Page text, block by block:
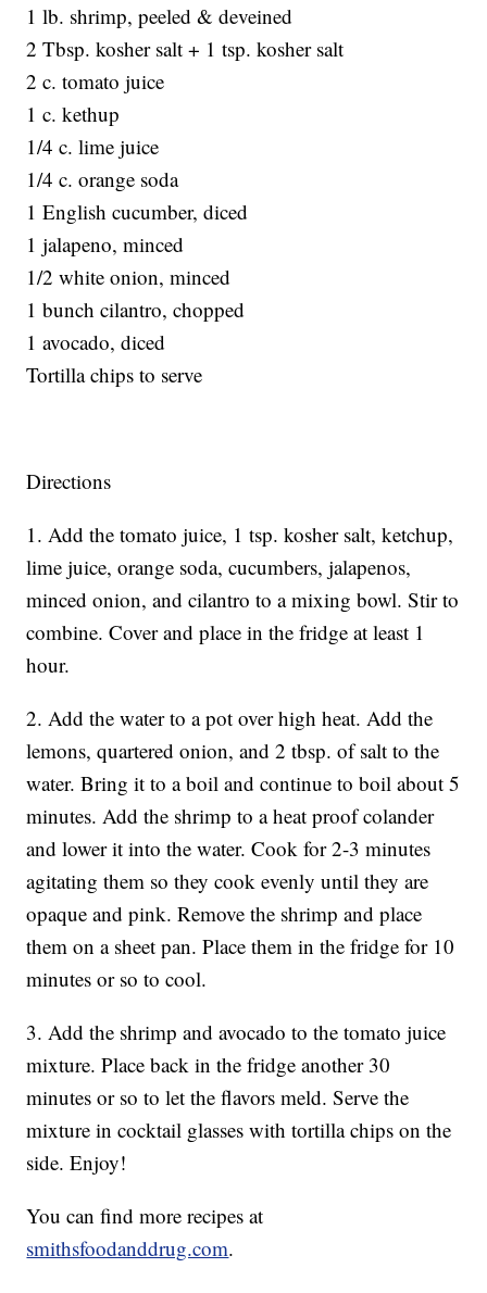
1 lb. shrimp, peeled & deveined
2 Tbsp. kosher salt + 1 tsp. kosher salt
2 c. tomato juice
1 c. kethup
1/4 c. lime juice
1/4 c. orange soda
1 English cucumber, diced
1 jalapeno, minced
1/2 white onion, minced
1 bunch cilantro, chopped
1 avocado, diced
Tortilla chips to serve
Directions
1. Add the tomato juice, 1 tsp. kosher salt, ketchup,
lime juice, orange soda, cucumbers, jalapenos,
minced onion, and cilantro to a mixing bowl. Stir to
combine. Cover and place in the fridge at least 1
hour.
2. Add the water to a pot over high heat. Add the
lemons, quartered onion, and 2 tbsp. of salt to the
water. Bring it to a boil and continue to boil about 5
minutes. Add the shrimp to a heat proof colander
and lower it into the water. Cook for 2-3 minutes
agitating them so they cook evenly until they are
opaque and pink. Remove the shrimp and place
them on a sheet pan. Place them in the fridge for 10
minutes or so to cool.
3. Add the shrimp and avocado to the tomato juice
mixture. Place back in the fridge another 30
minutes or so to let the flavors meld. Serve the
mixture in cocktail glasses with tortilla chips on the
side. Enjoy!
You can find more recipes at
smithsfoodanddrug.com.